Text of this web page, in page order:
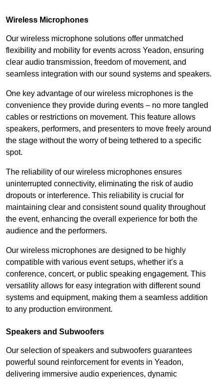
Wireless Microphones
Our wireless microphone solutions offer unmatched
flexibility and mobility for events across Yeadon, ensuring
clear audio transmission, freedom of movement, and
seamless integration with our sound systems and speakers.
One key advantage of our wireless microphones is the
convenience they provide during events – no more tangled
cables or restrictions on movement. This feature allows
speakers, performers, and presenters to move freely around
the stage without the worry of being tethered to a specific
spot.
The reliability of our wireless microphones ensures
uninterrupted connectivity, eliminating the risk of audio
dropouts or interference. This reliability is crucial for
maintaining clear and consistent sound quality throughout
the event, enhancing the overall experience for both the
audience and the performers.
Our wireless microphones are designed to be highly
compatible with various event setups, whether it’s a
conference, concert, or public speaking engagement. This
versatility allows for easy integration with different sound
systems and equipment, making them a seamless addition
to any production environment.
Speakers and Subwoofers
Our selection of speakers and subwoofers guarantees
powerful sound reinforcement for events in Yeadon,
delivering immersive audio experiences, dynamic